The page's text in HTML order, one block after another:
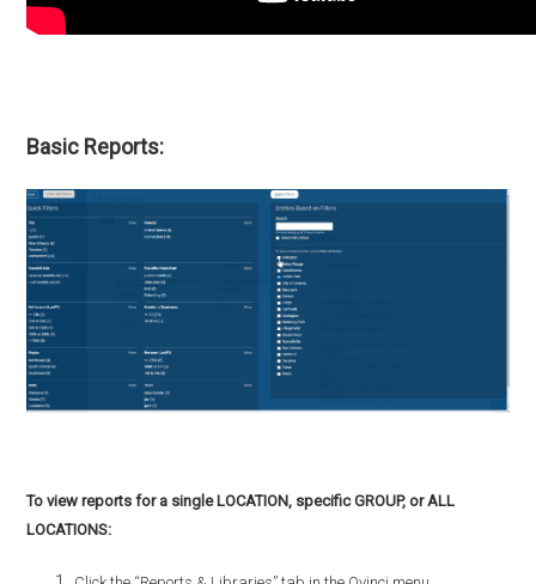
Basic Reports:
To view reports for a single LOCATION, specific GROUP, or ALL
LOCATIONS: